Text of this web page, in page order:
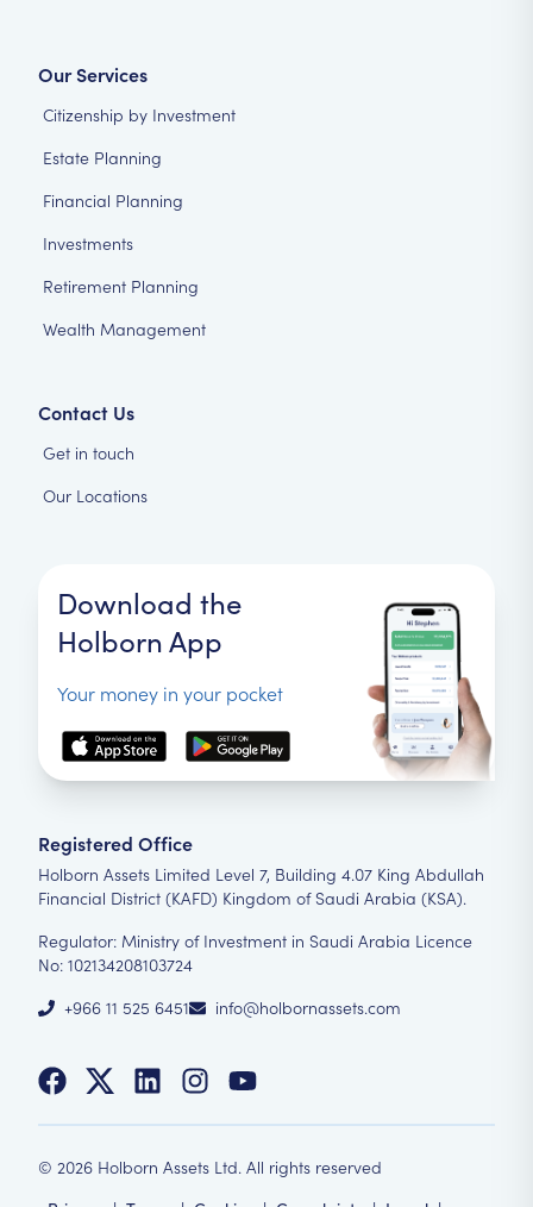
Our Services
Citizenship by Investment
Estate Planning
Financial Planning
Investments
Retirement Planning
Wealth Management
Contact Us
Get in touch
Our Locations
Download the
Holborn App
Your money in your pocket
Registered Office
Holborn Assets Limited Level 7, Building 4.07 King Abdullah
Financial District (KAFD) Kingdom of Saudi Arabia (KSA).
Regulator: Ministry of Investment in Saudi Arabia Licence
No: 102134208103724
+966 11 525 6451
info@holbornassets.com
© 2026 Holborn Assets Ltd. All rights reserved